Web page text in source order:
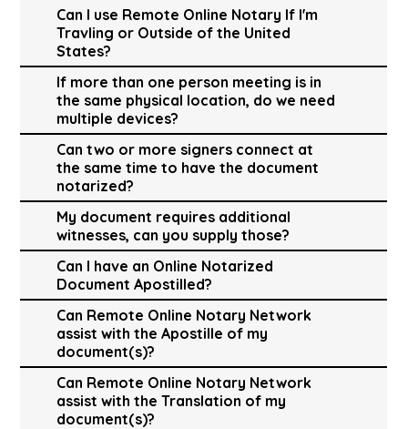
Can I use Remote Online Notary If I'm
Travling or Outside of the United
States?
If more than one person meeting is in
the same physical location, do we need
multiple devices?
Can two or more signers connect at
the same time to have the document
notarized?
My document requires additional
witnesses, can you supply those?
Can I have an Online Notarized
Document Apostilled?
Can Remote Online Notary Network
assist with the Apostille of my
document(s)?
Can Remote Online Notary Network
assist with the Translation of my
document(s)?